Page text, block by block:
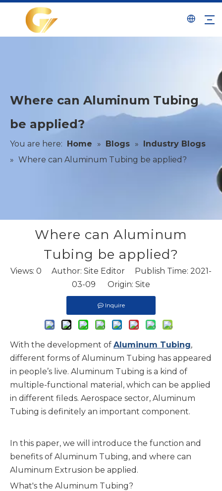
Where can Aluminum Tubing
be applied?
You are here: Home » Blogs » Industry Blogs
» Where can Aluminum Tubing be applied?
Where can Aluminum
Tubing be applied?
Views: 0 Author: Site Editor Publish Time: 2021-
03-09 Origin: Site
Inquire
With the development of Aluminum Tubing,
different forms of Aluminum Tubing has appeared
in people’s live. Aluminum Tubing is a kind of
multiple-functional material, which can be applied
in different fileds. Aerospace sector, Aluminum
Tubing is definitely an important component.
In this paper, we will introduce the function and
benefits of Aluminum Tubing, and where can
Aluminum Extrusion be applied.
What's the Aluminum Tubing?